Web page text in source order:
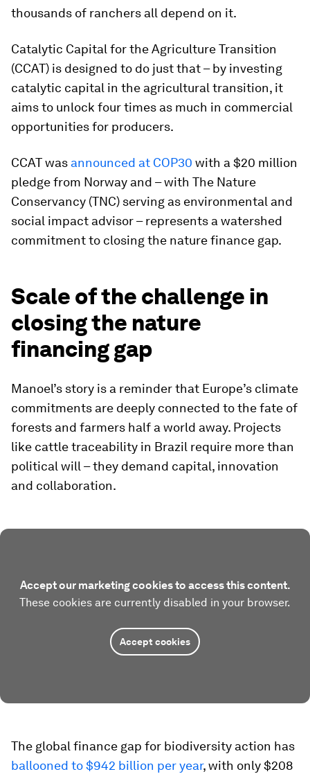
thousands of ranchers all depend on it.
Catalytic Capital for the Agriculture Transition
(CCAT) is designed to do just that – by investing
catalytic capital in the agricultural transition, it
aims to unlock four times as much in commercial
opportunities for producers.
CCAT was announced at COP30 with a $20 million
pledge from Norway and – with The Nature
Conservancy (TNC) serving as environmental and
social impact advisor – represents a watershed
commitment to closing the nature finance gap.
Scale of the challenge in
closing the nature
financing gap
Manoel’s story is a reminder that Europe’s climate
commitments are deeply connected to the fate of
forests and farmers half a world away. Projects
like cattle traceability in Brazil require more than
political will – they demand capital, innovation
and collaboration.
Accept our marketing cookies to access this content.
These cookies are currently disabled in your browser.
Accept cookies
The global finance gap for biodiversity action has
ballooned to $942 billion per year, with only $208